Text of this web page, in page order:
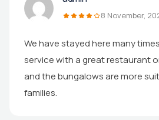
8 November,
We have stayed here many
service with a great restaurant
and the bungalows are more
families.